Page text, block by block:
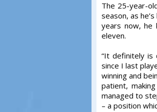
The 25-year-
season, as
years now, he
eleven.
“It definitely is
since I last
winning and
patient,
managed to
– a position